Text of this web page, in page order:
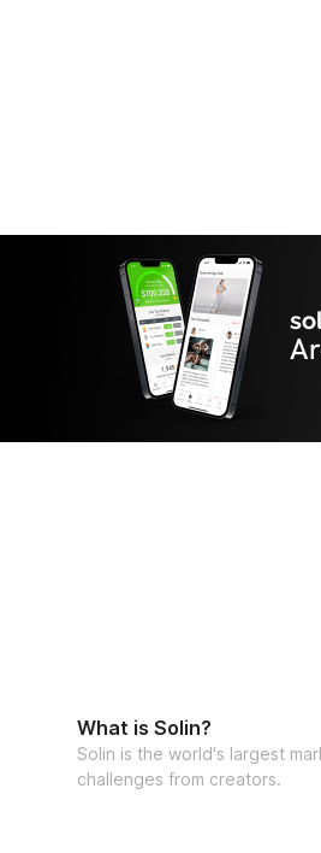
What is Solin?
Solin is the world's largest
challenges from creators.